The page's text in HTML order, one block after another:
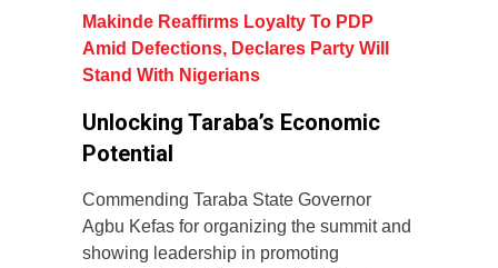
Makinde Reaffirms Loyalty To PDP
Amid Defections, Declares Party Will
Stand With Nigerians
Unlocking Taraba’s Economic
Potential
Commending Taraba State Governor
Agbu Kefas for organizing the summit and
showing leadership in promoting